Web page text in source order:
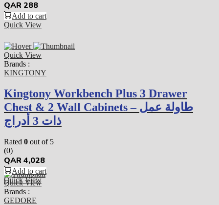
QAR 288
Add to cart
Quick View
Quick View
Brands :
KINGTONY
Kingtony Workbench Plus 3 Drawer
Chest & 2 Wall Cabinets – طاولة عمل
ذات 3 أدراج
Rated 0 out of 5
(0)
QAR 4,028
Add to cart
Quick View
Quick View
Brands :
GEDORE